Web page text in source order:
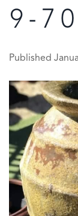
9-
Published